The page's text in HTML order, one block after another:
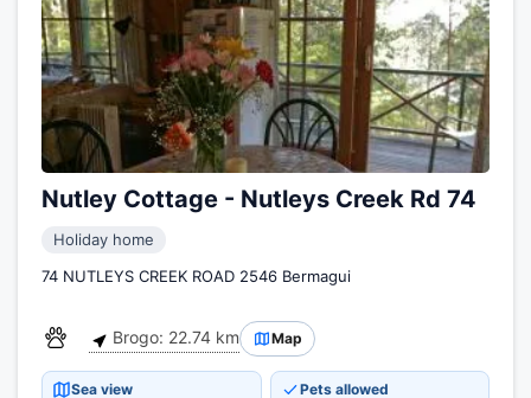
Nutley Cottage - Nutleys Creek Rd 74
Holiday home
74 NUTLEYS CREEK ROAD 2546 Bermagui
Brogo: 22.74 km Map
Sea view Pets allowed